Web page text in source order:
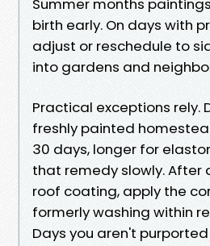
Summer months
birth early. On days with
adjust or reschedule to
into gardens and
Practical exceptions rely.
freshly painted
30 days, longer for
that remedy slowly. After
roof coating, apply the
formerly washing within
Days you aren't